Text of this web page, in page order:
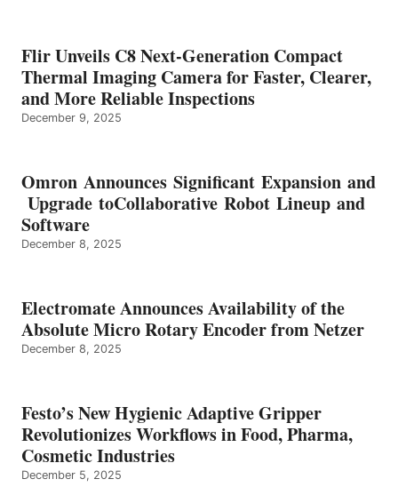
Flir Unveils C8 Next-Generation Compact
Thermal Imaging Camera for Faster, Clearer,
and More Reliable Inspections
December 9, 2025
Omron Announces Significant Expansion and
Upgrade toCollaborative Robot Lineup and
Software
December 8, 2025
Electromate Announces Availability of the
Absolute Micro Rotary Encoder from Netzer
December 8, 2025
Festo’s New Hygienic Adaptive Gripper
Revolutionizes Workflows in Food, Pharma,
Cosmetic Industries
December 5, 2025